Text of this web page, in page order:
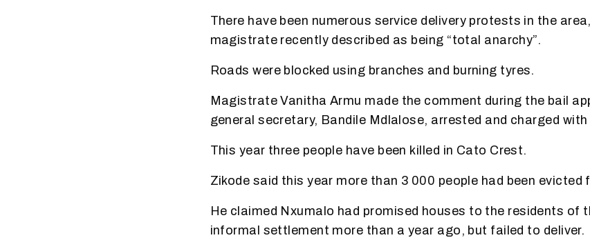
There have been numerous service delivery protests in the
magistrate recently described as being “total anarchy”.
Roads were blocked using branches and burning tyres.
Magistrate Vanitha Armu made the comment during the bail
general secretary, Bandile Mdlalose, arrested and charged
This year three people have been killed in Cato Crest.
Zikode said this year more than 3 000 people had been
He claimed Nxumalo had promised houses to the residents of
informal settlement more than a year ago, but failed to deliver.